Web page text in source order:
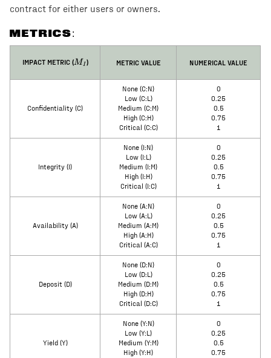
contract for either users or owners.
METRICS:
IMPACT METRIC (M_I
MI ) METRIC VALUE NUMERICAL VALUE
Confidentiality (C)
None (C:N)
Low (C:L)
Medium (C:M)
High (C:H)
Critical (C:C)
0
0.25
0.5
0.75
1
Integrity (I)
None (I:N)
Low (I:L)
Medium (I:M)
High (I:H)
Critical (I:C)
0
0.25
0.5
0.75
1
Availability (A)
None (A:N)
Low (A:L)
Medium (A:M)
High (A:H)
Critical (A:C)
0
0.25
0.5
0.75
1
Deposit (D)
None (D:N)
Low (D:L)
Medium (D:M)
High (D:H)
Critical (D:C)
0
0.25
0.5
0.75
1
Yield (Y)
None (Y:N)
Low (Y:L)
Medium (Y:M)
High (Y:H)
0
0.25
0.5
0.75